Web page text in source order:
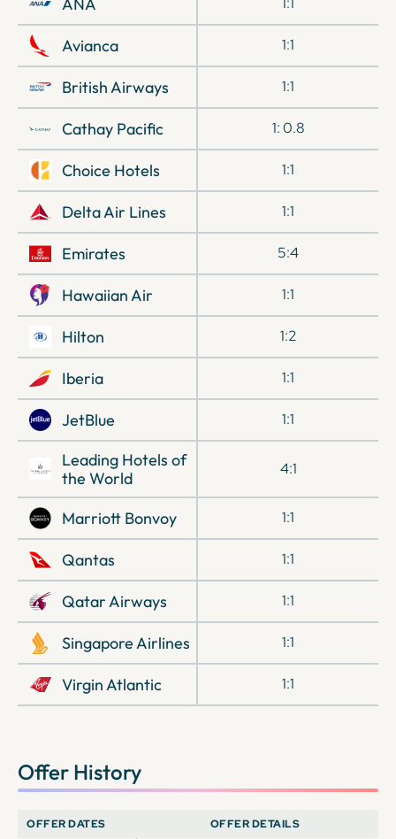
Avianca 1:1
British Airways 1:1
Cathay Pacific 1: 0.8
Choice Hotels 1:1
Delta Air Lines 1:1
Emirates 5:4
Hawaiian Air 1:1
Hilton 1:2
Iberia 1:1
JetBlue 1:1
Leading Hotels of
the World
4:1
Marriott Bonvoy 1:1
Qantas 1:1
Qatar Airways 1:1
Singapore Airlines 1:1
Virgin Atlantic 1:1
Offer History
OFFER DATES OFFER DETAILS